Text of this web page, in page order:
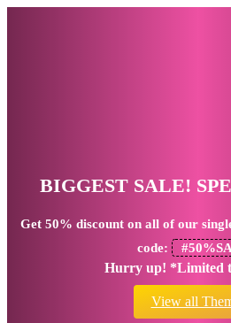
BIGGEST SALE!
Get 50% discount on all of our
code:
Hurry up! *Limited
View all